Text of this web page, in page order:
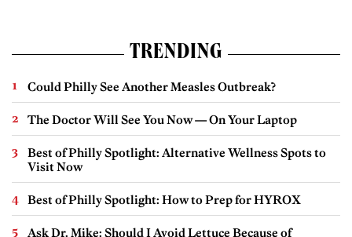
TRENDING
Could Philly See Another Measles Outbreak?
The Doctor Will See You Now — On Your Laptop
Best of Philly Spotlight: Alternative Wellness Spots to
Visit Now
Best of Philly Spotlight: How to Prep for HYROX
Ask Dr. Mike: Should I Avoid Lettuce Because of